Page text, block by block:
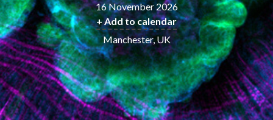
16 November 2026
+ Add to calendar
Manchester, UK